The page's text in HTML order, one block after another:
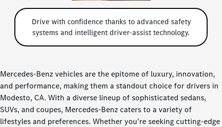
Drive with confidence thanks to advanced safety
systems and intelligent driver-assist technology.
Mercedes-Benz vehicles are the epitome of luxury, innovation,
and performance, making them a standout choice for drivers in
Modesto, CA. With a diverse lineup of sophisticated sedans,
SUVs, and coupes, Mercedes-Benz caters to a variety of
lifestyles and preferences. Whether you're seeking cutting-edge